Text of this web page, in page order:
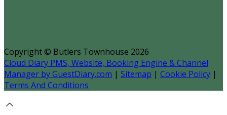
Copyright © Butlers Townhouse 2026
Cloud Diary PMS, Website, Booking Engine & Channel
Manager by GuestDiary.com | Sitemap | Cookie Policy |
Terms And Conditions